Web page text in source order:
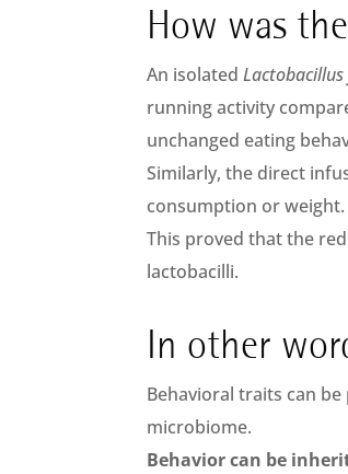
How was
An isolated
running activity
unchanged eating
Similarly, the direct
consumption or weight.
This proved that the
lactobacilli.
In other
Behavioral traits can
microbiome.
Behavior can be